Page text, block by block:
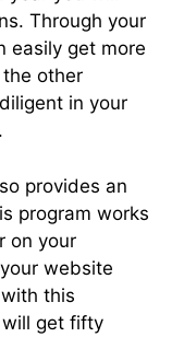
Through your
easily get more
other
in your
provides an
program works
on your
website
this
will get fifty